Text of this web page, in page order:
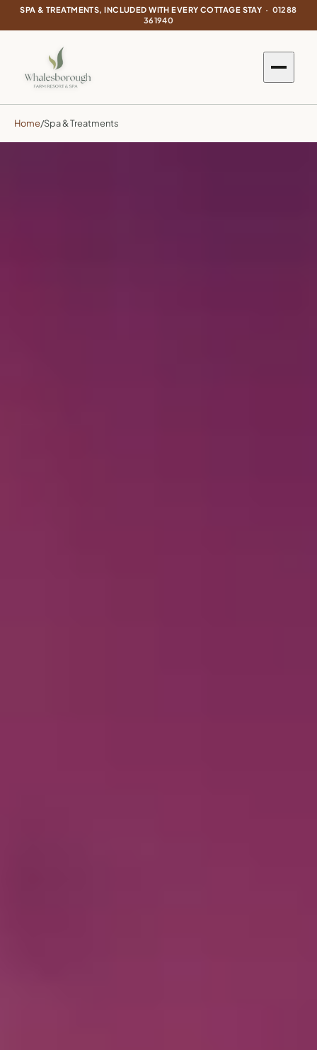
SPA & TREATMENTS, INCLUDED WITH EVERY COTTAGE STAY · 01288
361940
Home/Spa & Treatments